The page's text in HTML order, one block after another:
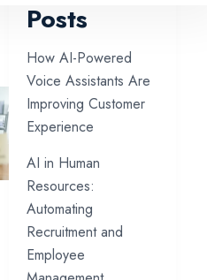
Posts
How AI-Powered
Voice Assistants Are
Improving Customer
Experience
AI in Human
Resources:
Automating
Recruitment and
Employee